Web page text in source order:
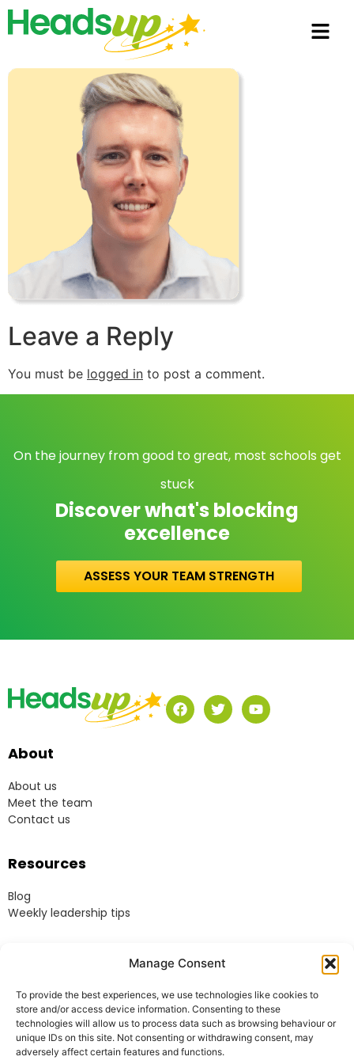
Manage Consent
To provide the best experiences, we use technologies like cookies to
store and/or access device information. Consenting to these
technologies will allow us to process data such as browsing behaviour or
unique IDs on this site. Not consenting or withdrawing consent, may
adversely affect certain features and functions.
Leave a Reply
You must be logged in to post a comment.
On the journey from good to great, most schools get
stuck
Discover what's blocking
excellence
ASSESS YOUR TEAM STRENGTH
About
About us
Meet the team
Contact us
Resources
Blog
Weekly leadership tips
Terms & Conditions
Website Terms of Use
Cookie Policy
Privacy Policy
Acceptable Use Policy